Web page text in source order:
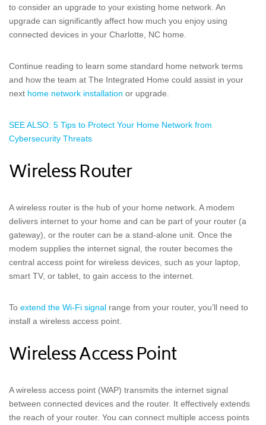
to consider an upgrade to your existing home network. An
upgrade can significantly affect how much you enjoy using
connected devices in your Charlotte, NC home.
Continue reading to learn some standard home network terms
and how the team at The Integrated Home could assist in your
next home network installation or upgrade.
SEE ALSO: 5 Tips to Protect Your Home Network from
Cybersecurity Threats
Wireless Router
A wireless router is the hub of your home network. A modem
delivers internet to your home and can be part of your router (a
gateway), or the router can be a stand-alone unit. Once the
modem supplies the internet signal, the router becomes the
central access point for wireless devices, such as your laptop,
smart TV, or tablet, to gain access to the internet.
To extend the Wi-Fi signal range from your router, you’ll need to
install a wireless access point.
Wireless Access Point
A wireless access point (WAP) transmits the internet signal
between connected devices and the router. It effectively extends
the reach of your router. You can connect multiple access points